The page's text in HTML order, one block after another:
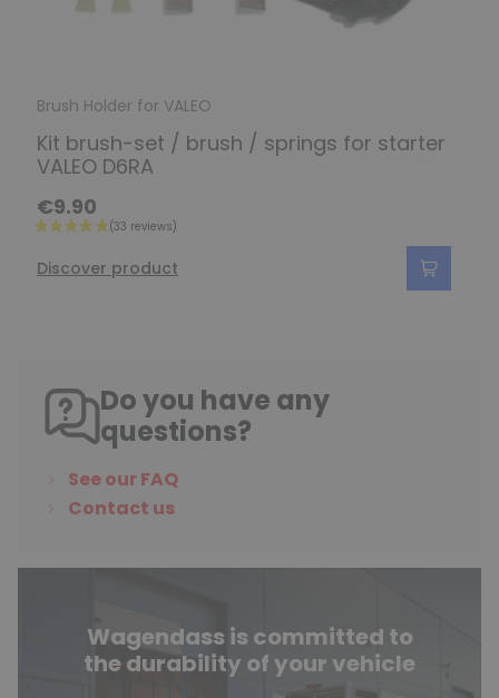
Brush Holder for VALEO
Kit brush-set / brush / springs for starter
VALEO D6RA
€9.90
Discover product
Do you have any
questions?
See our FAQ
Contact us
Wagendass is committed to
the durability of your vehicle